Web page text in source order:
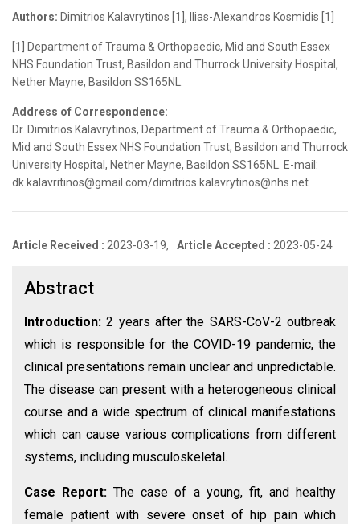
Authors: Dimitrios Kalavrytinos [1], Ilias-Alexandros Kosmidis [1]
[1] Department of Trauma & Orthopaedic, Mid and South Essex
NHS Foundation Trust, Basildon and Thurrock University Hospital,
Nether Mayne, Basildon SS165NL.
Address of Correspondence:
Dr. Dimitrios Kalavrytinos, Department of Trauma & Orthopaedic,
Mid and South Essex NHS Foundation Trust, Basildon and Thurrock
University Hospital, Nether Mayne, Basildon SS165NL. E-mail:
dk.kalavritinos@gmail.com/dimitrios.kalavrytinos@nhs.net
Article Received : 2023-03-19, Article Accepted : 2023-05-24
Abstract
Introduction:2 years after the SARS-CoV-2 outbreak
which is responsible for the COVID-19 pandemic, the
clinical presentations remain unclear and unpredictable.
The disease can present with a heterogeneous clinical
course and a wide spectrum of clinical manifestations
which can cause various complications from different
systems, including musculoskeletal.
Case Report:The case of a young, fit, and healthy
female patient with severe onset of hip pain which